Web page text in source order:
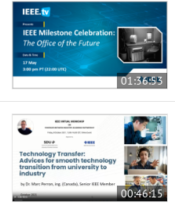
01:36:53
00:46:15